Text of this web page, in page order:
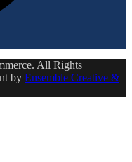
All Rights
by Ensemble Creative &